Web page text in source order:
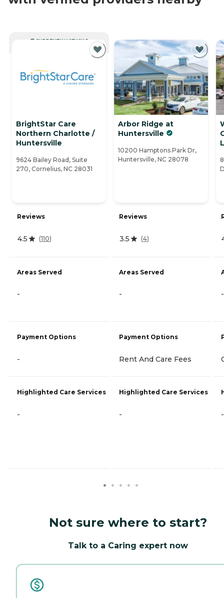
CURRENTLY VIEWING
BrightStar Care
Northern Charlotte /
Huntersville
9624 Bailey Road, Suite
270, Cornelius, NC 28031
Reviews
4.5 (110)
Areas Served
-
Payment Options
-
Highlighted Care Services
-
Arbor Ridge at
Huntersville
10200 Hamptons Park Dr,
Huntersville, NC 28078
Reviews
3.5 (4)
Areas Served
-
Payment Options
Rent And Care Fees
Highlighted Care Services
-
-
-
Not sure where to start?
Talk to a Caring expert now